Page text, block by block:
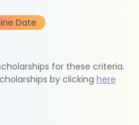
Date
for these criteria.
by clicking here